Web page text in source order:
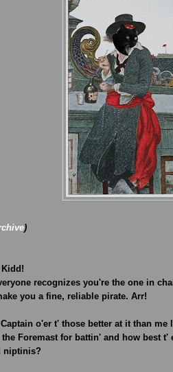
)
recognizes you're the one in
you a fine, reliable pirate. Arr!
o'er t' those better at it than
Foremast for battin' and how best t'
niptinis?